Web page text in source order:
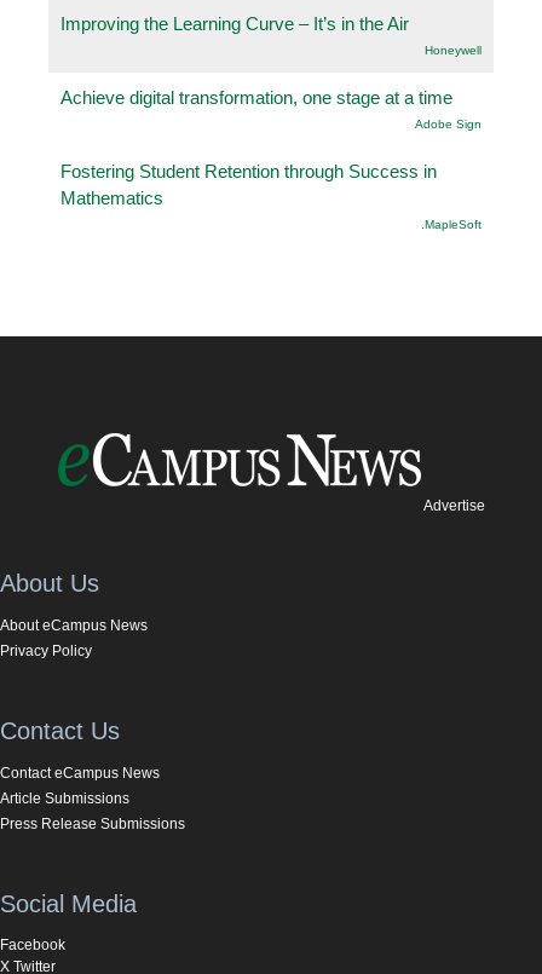
Improving the Learning Curve – It’s in the Air
Honeywell
Achieve digital transformation, one stage at a time
Adobe Sign
Fostering Student Retention through Success in
Mathematics
.MapleSoft
Advertise
About Us
About eCampus News
Privacy Policy
Contact Us
Contact eCampus News
Article Submissions
Press Release Submissions
Social Media
Facebook
X Twitter